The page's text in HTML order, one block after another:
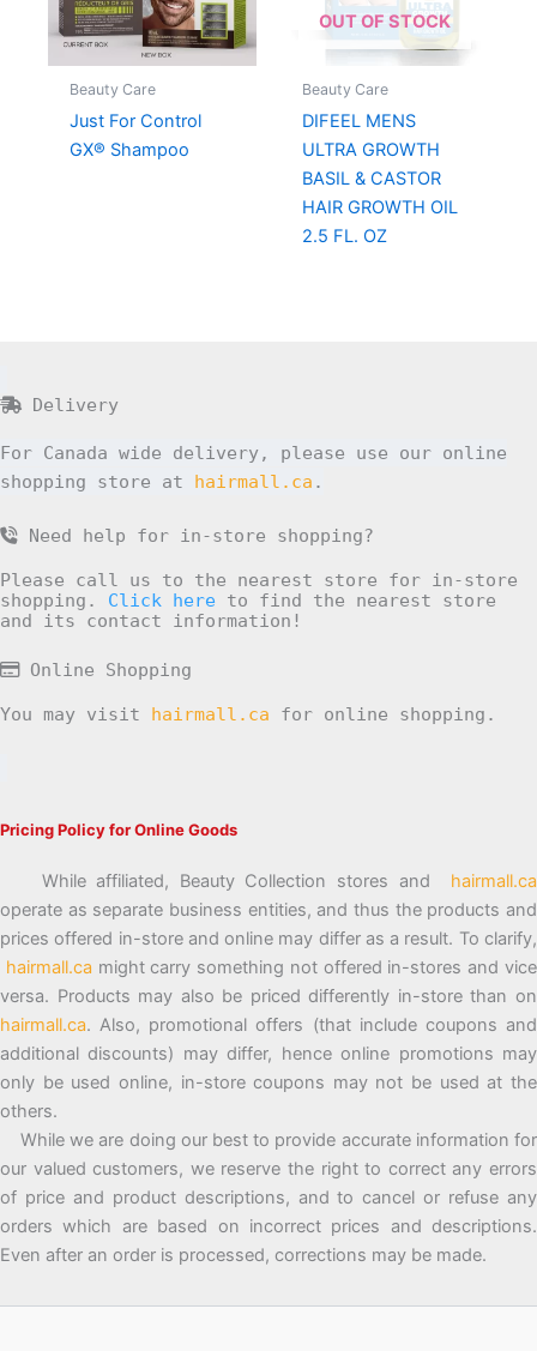
Beauty Care
Just For Control
GX® Shampoo
OUT OF STOCK
Beauty Care
DIFEEL MENS
ULTRA GROWTH
BASIL & CASTOR
HAIR GROWTH OIL
2.5 FL. OZ
Delivery
For Canada wide delivery, please use our online
shopping store at hairmall.ca .
Need help for in-store shopping?
Please call us to the nearest store for in-store
shopping. Click here to find the nearest store
and its contact information!
Online Shopping
You may visit hairmall.ca for online shopping.
Pricing Policy for Online Goods
While affiliated, Beauty Collection stores and hairmall.ca
operate as separate business entities, and thus the products and
prices offered in-store and online may differ as a result. To clarify,
hairmall.ca might carry something not offered in-stores and vice
versa. Products may also be priced differently in-store than on
hairmall.ca. Also, promotional offers (that include coupons and
additional discounts) may differ, hence online promotions may
only be used online, in-store coupons may not be used at the
others.
While we are doing our best to provide accurate information for
our valued customers, we reserve the right to correct any errors
of price and product descriptions, and to cancel or refuse any
orders which are based on incorrect prices and descriptions.
Even after an order is processed, corrections may be made.